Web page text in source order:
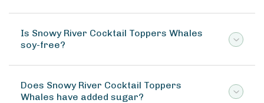
Is Snowy River Cocktail Toppers Whales
soy-free?
Does Snowy River Cocktail Toppers
Whales have added sugar?